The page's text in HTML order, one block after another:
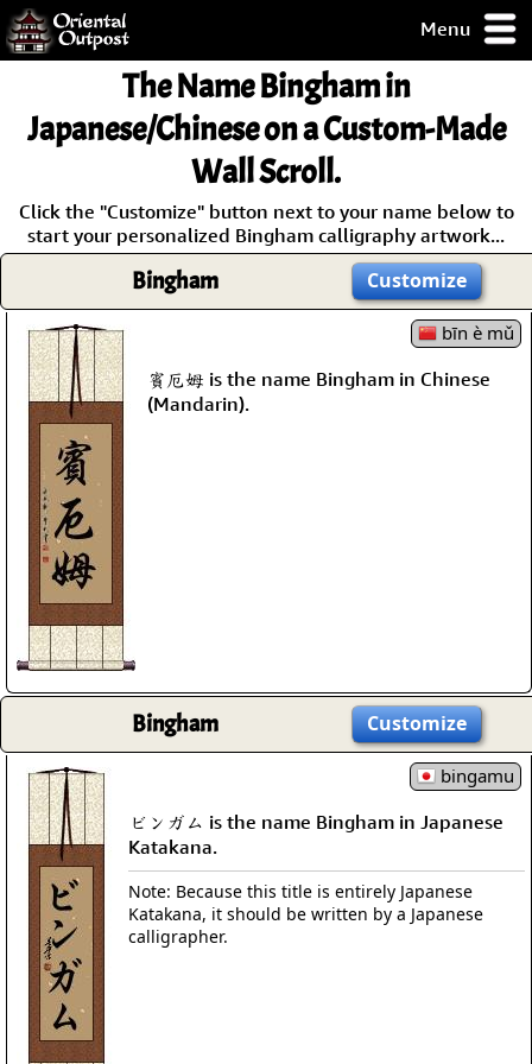
Menu
/ Checkout
The NameBinghamin
Japanese/Chinese on a Custom-Made
Wall Scroll.
Click the "Customize" button next to your name below to
start your personalized Bingham calligraphy artwork...
Bingham Customize
bīn è mǔ
賓厄姆 is the name Bingham in Chinese
(Mandarin).
Bingham Customize
bingamu
ビンガム is the name Bingham in Japanese
Katakana.
Note: Because this title is entirely Japanese
Katakana, it should be written by a Japanese
calligrapher.